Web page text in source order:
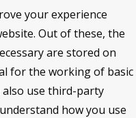
your experience
Out of these, the
are stored on
for the working of basic
use third-party
how you use